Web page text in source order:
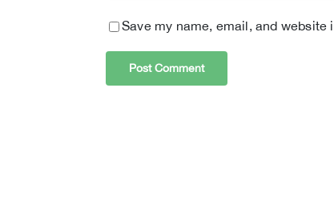
Save my name, email, and